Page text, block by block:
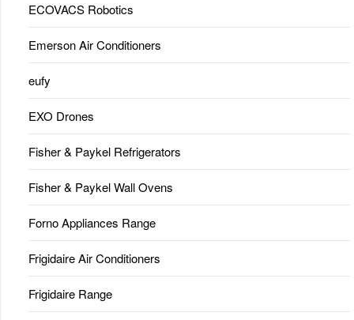
ECOVACS Robotics
Emerson Air Conditioners
eufy
EXO Drones
Fisher & Paykel Refrigerators
Fisher & Paykel Wall Ovens
Forno Appliances Range
Frigidaire Air Conditioners
Frigidaire Range